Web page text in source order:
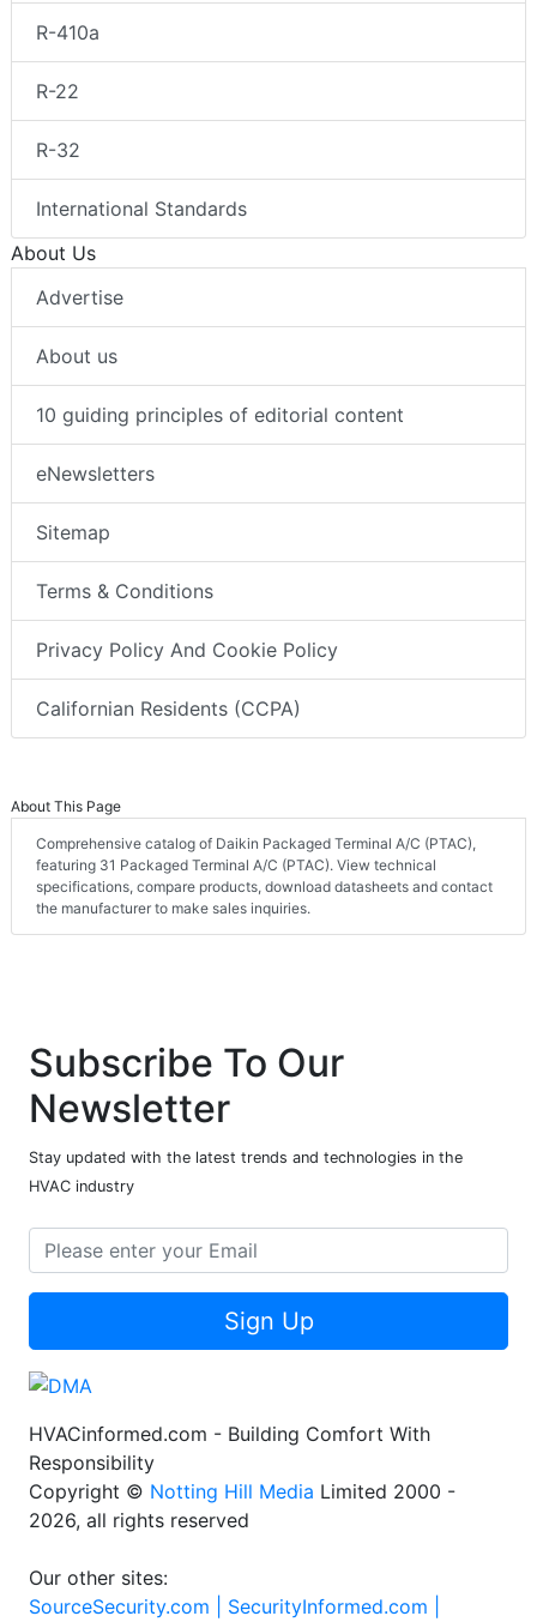
R-410a
R-22
R-32
International Standards
About Us
Advertise
About us
10 guiding principles of editorial content
eNewsletters
Sitemap
Terms & Conditions
Privacy Policy And Cookie Policy
Californian Residents (CCPA)
About This Page
Comprehensive catalog of Daikin Packaged Terminal A/C (PTAC),
featuring 31 Packaged Terminal A/C (PTAC). View technical
specifications, compare products, download datasheets and contact
the manufacturer to make sales inquiries.
Subscribe To Our
Newsletter
Stay updated with the latest trends and technologies in the
HVAC industry
Sign Up
HVACinformed.com - Building Comfort With
Responsibility
Copyright © Notting Hill Media Limited 2000 -
2026, all rights reserved
Our other sites:
SourceSecurity.com | SecurityInformed.com |